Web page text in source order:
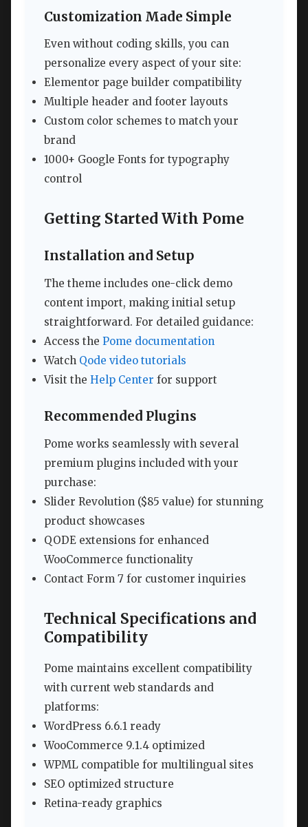
Customization Made Simple
Even without coding skills, you can
personalize every aspect of your site:
Elementor page builder compatibility
Multiple header and footer layouts
Custom color schemes to match your
brand
1000+ Google Fonts for typography
control
Getting Started With Pome
Installation and Setup
The theme includes one-click demo
content import, making initial setup
straightforward. For detailed guidance:
Access the Pome documentation
Watch Qode video tutorials
Visit the Help Center for support
Recommended Plugins
Pome works seamlessly with several
premium plugins included with your
purchase:
Slider Revolution ($85 value) for stunning
product showcases
QODE extensions for enhanced
WooCommerce functionality
Contact Form 7 for customer inquiries
Technical Specifications and
Compatibility
Pome maintains excellent compatibility
with current web standards and
platforms:
WordPress 6.6.1 ready
WooCommerce 9.1.4 optimized
WPML compatible for multilingual sites
SEO optimized structure
Retina-ready graphics